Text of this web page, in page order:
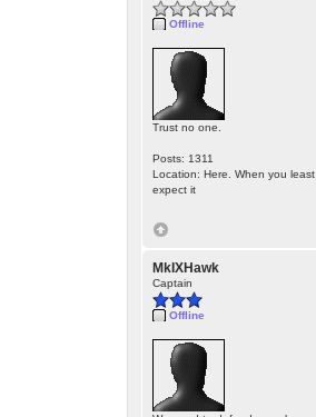
Offline
Trust no one.
Posts: 1311
Location: Here. When you least
expect it
MkIXHawk
Captain
Offline